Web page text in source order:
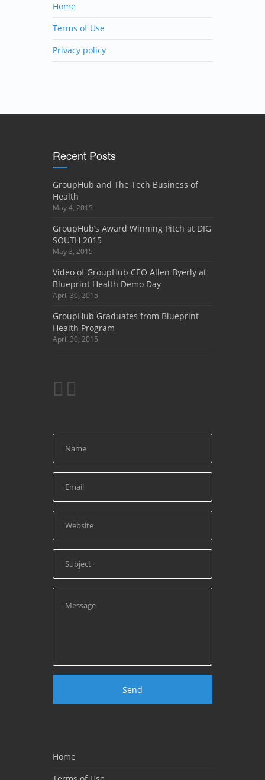
Home
Terms of Use
Privacy policy
Recent Posts
GroupHub and The Tech Business of
Health
May 4, 2015
GroupHub’s Award Winning Pitch at DIG
SOUTH 2015
May 3, 2015
Video of GroupHub CEO Allen Byerly at
Blueprint Health Demo Day
April 30, 2015
GroupHub Graduates from Blueprint
Health Program
April 30, 2015
Home